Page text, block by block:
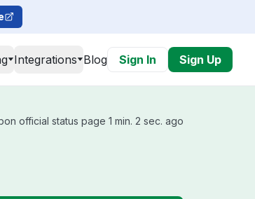
Integrations Blog Sign In Sign Up
official status page 1 min. 2 sec. ago